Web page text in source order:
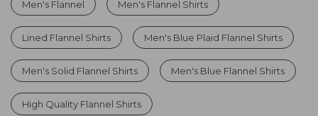
Men's Flannel Men's Flannel Shirts
Lined Flannel Shirts Men's Blue Plaid Flannel Shirts
Men's Solid Flannel Shirts Men's Blue Flannel Shirts
High Quality Flannel Shirts